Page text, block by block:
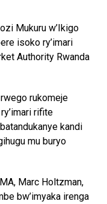
Mukuru w’Ikigo
isoko ry’imari
Authority Rwanda
rukomeje
rifite
kandi
mu buryo
Marc Holtzman,
bw’imyaka irenga